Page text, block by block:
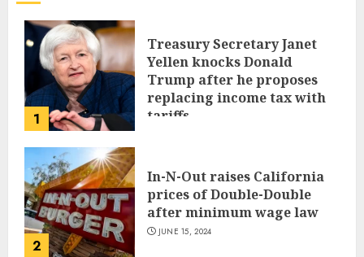
1
Treasury Secretary Janet
Yellen knocks Donald
Trump after he proposes
replacing income tax with
tariffs
2
In-N-Out raises California
prices of Double-Double
after minimum wage law
JUNE 15, 2024